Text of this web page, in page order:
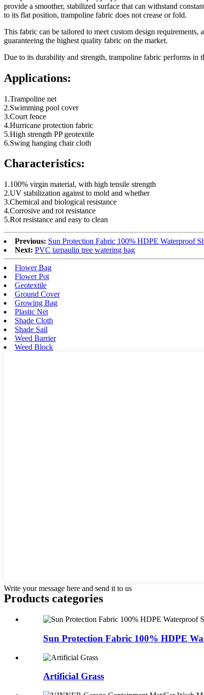
provide a smoother, stabilized surface that can withstand
to its flat position, trampoline fabric does not crease or fold.
This fabric can be tailored to meet custom design
guaranteeing the highest quality fabric on the market.
Due to its durability and strength, trampoline fabric performs in
Applications:
1.Trampoline net
2.Swimming pool cover
3.Court fence
4.Hurricane protection fabric
5.High strength PP geotextile
6.Swing hanging chair cloth
Characteristics:
1.100% virgin material, with high tensile strength
2.UV stabilization against to mold and whether
3.Chemical and biological resistance
4.Corrosive and rot resistance
5.Rot resistance and easy to clean
Previous: Sun Protection Fabric 100% HDPE Waterproof
Next: PVC tarpaulin tree watering bag
Flower Bag
Flower Pot
Geotextile
Ground Cover
Growing Bag
Plastic Net
Shade Cloth
Shade Sail
Weed Barrier
Weed Block
Write your message here and send it to us
Products categories
Sun Protection Fabric 100% HDPE
Artificial Grass